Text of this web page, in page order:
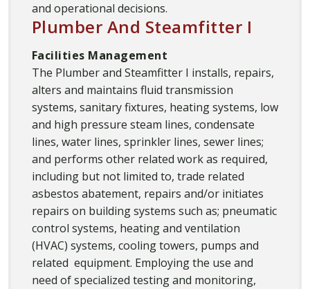
and operational decisions.
Plumber And Steamfitter I
Facilities Management
The Plumber and Steamfitter I installs, repairs,
alters and maintains fluid transmission
systems, sanitary fixtures, heating systems, low
and high pressure steam lines, condensate
lines, water lines, sprinkler lines, sewer lines;
and performs other related work as required,
including but not limited to, trade related
asbestos abatement, repairs and/or initiates
repairs on building systems such as; pneumatic
control systems, heating and ventilation
(HVAC) systems, cooling towers, pumps and
related equipment. Employing the use and
need of specialized testing and monitoring,